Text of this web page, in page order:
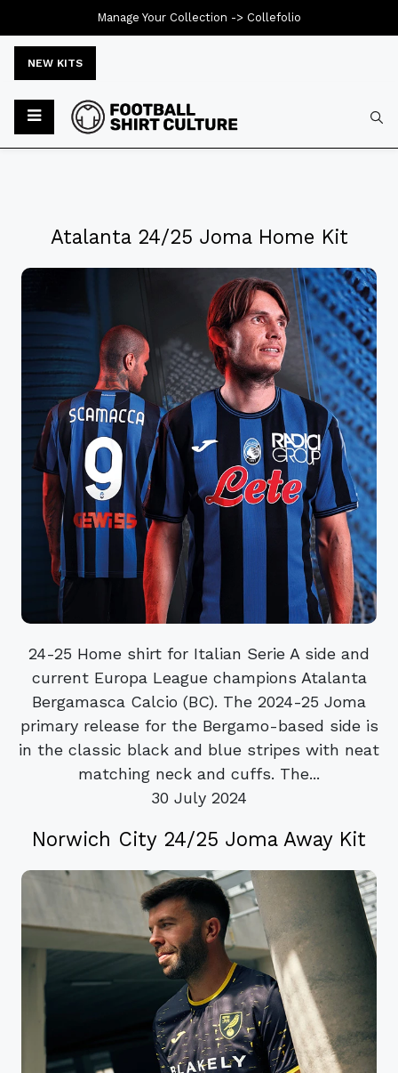
NEW KITS
Atalanta 24/25 Joma Home Kit
24-25 Home shirt for Italian Serie A side and
current Europa League champions Atalanta
Bergamasca Calcio (BC). The 2024-25 Joma
primary release for the Bergamo-based side is
in the classic black and blue stripes with neat
matching neck and cuffs. The...
30 July 2024
Norwich City 24/25 Joma Away Kit
Manage Your Collection -> Collefolio